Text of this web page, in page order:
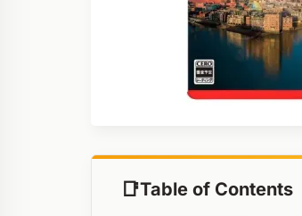
Table of Contents